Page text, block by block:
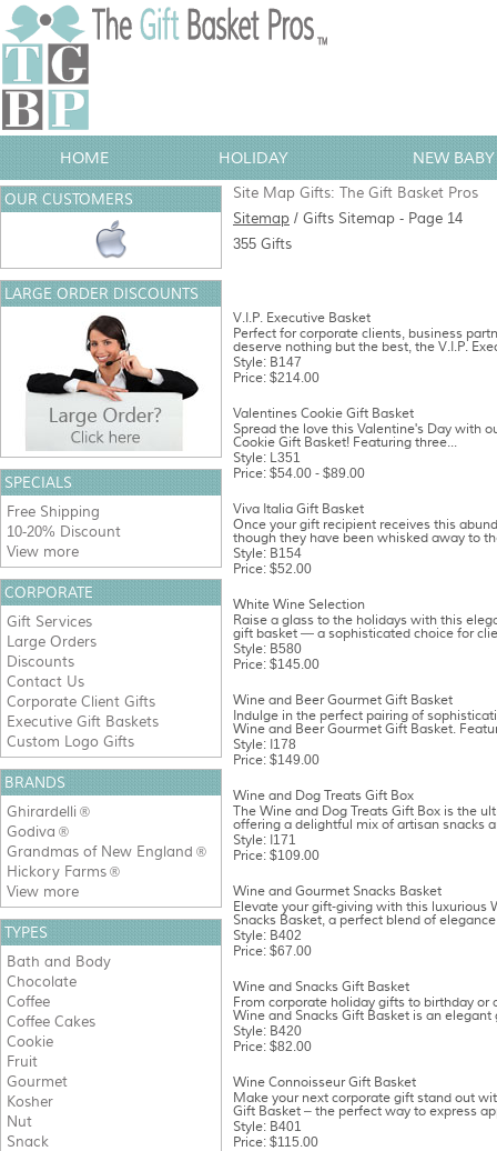
HOME HOLIDAY NEW
Site Map Gifts: The Gift Basket Pros
Sitemap / Gifts Sitemap - Page 14
355 Gifts
V.I.P. Executive Basket
Perfect for corporate clients, business
deserve nothing but the best, the V.I.P.
Style: B147
Price: $214.00
Valentines Cookie Gift Basket
Spread the love this Valentine's Day with
Cookie Gift Basket! Featuring three...
Style: L351
Price: $54.00 - $89.00
Viva Italia Gift Basket
Once your gift recipient receives this
though they have been whisked away to
Style: B154
Price: $52.00
White Wine Selection
Raise a glass to the holidays with this
gift basket — a sophisticated choice for
Style: B580
Price: $145.00
Wine and Beer Gourmet Gift Basket
Indulge in the perfect pairing of
Wine and Beer Gourmet Gift Basket.
Style: I178
Price: $149.00
Wine and Dog Treats Gift Box
The Wine and Dog Treats Gift Box is the
offering a delightful mix of artisan snacks
Style: I171
Price: $109.00
Wine and Gourmet Snacks Basket
Elevate your gift-giving with this luxurious
Snacks Basket, a perfect blend of
Style: B402
Price: $67.00
Wine and Snacks Gift Basket
From corporate holiday gifts to birthday or
Wine and Snacks Gift Basket is an elegant
Style: B420
Price: $82.00
Wine Connoisseur Gift Basket
Make your next corporate gift stand out
Gift Basket – the perfect way to express
Style: B401
Price: $115.00
OUR CUSTOMERS
LARGE ORDER DISCOUNTS
SPECIALS
Free Shipping
10-20% Discount
View more
CORPORATE
Gift Services
Large Orders
Discounts
Contact Us
Corporate Client Gifts
Executive Gift Baskets
Custom Logo Gifts
BRANDS
Ghirardelli ®
Godiva ®
Grandmas of New England ®
Hickory Farms ®
View more
TYPES
Bath and Body
Chocolate
Coffee
Coffee Cakes
Cookie
Fruit
Gourmet
Kosher
Nut
Snack